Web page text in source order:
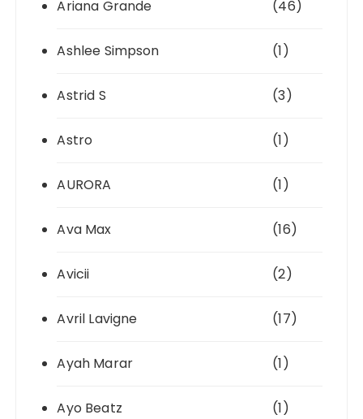
Ariana Grande (46)
Ashlee Simpson (1)
Astrid S (3)
Astro (1)
AURORA (1)
Ava Max (16)
Avicii (2)
Avril Lavigne (17)
Ayah Marar (1)
Ayo Beatz (1)